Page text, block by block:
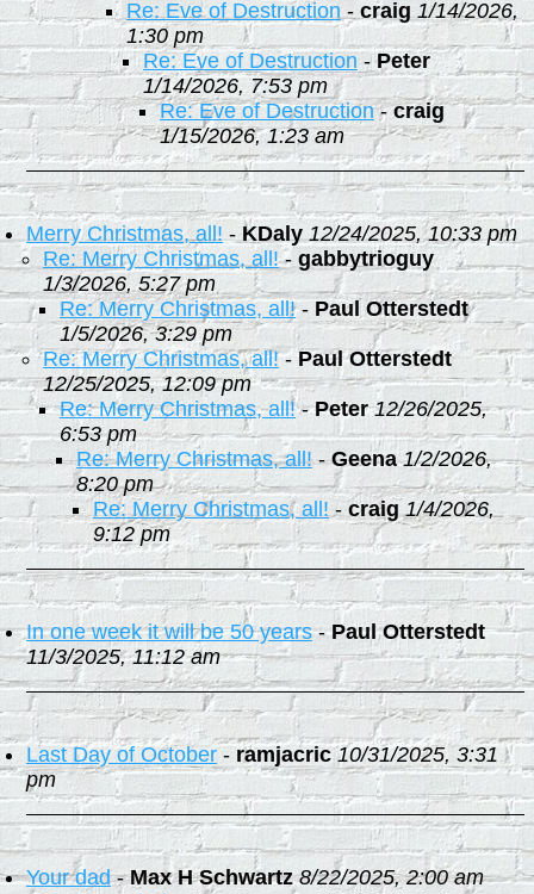
Re: Eve of Destruction - craig 1/14/2026,
1:30 pm
Re: Eve of Destruction -Peter
1/14/2026, 7:53 pm
Re: Eve of Destruction-craig
1/15/2026, 1:23 am
Merry Christmas, all! - KDaly 12/24/2025, 10:33 pm
Re: Merry Christmas, all!- gabbytrioguy
1/3/2026, 5:27 pm
Re: Merry Christmas, all!- Paul Otterstedt
1/5/2026, 3:29 pm
Re: Merry Christmas, all!- Paul Otterstedt
12/25/2025, 12:09 pm
Re: Merry Christmas, all!-Peter 12/26/2025,
6:53 pm
Re: Merry Christmas, all!-Geena 1/2/2026,
8:20 pm
Re: Merry Christmas, all!-craig 1/4/2026,
9:12 pm
In one week it will be 50 years-Paul Otterstedt
11/3/2025, 11:12 am
Last Day of October - ramjacric 10/31/2025, 3:31
pm
Your dad-Max H Schwartz 8/22/2025, 2:00 am